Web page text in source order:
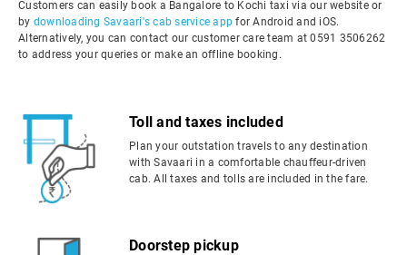
Customers can easily book a Bangalore to Kochi taxi via our website or
by downloading Savaari's cab service app for Android and iOS.
Alternatively, you can contact our customer care team at 0591 3506262
to address your queries or make an offline booking.
Toll and taxes included
Plan your outstation travels to any destination
with Savaari in a comfortable chauffeur-driven
cab. All taxes and tolls are included in the fare.
Doorstep pickup